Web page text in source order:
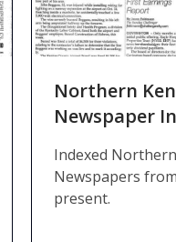
Northern
Newspaper
Indexed
Newspapers
present.